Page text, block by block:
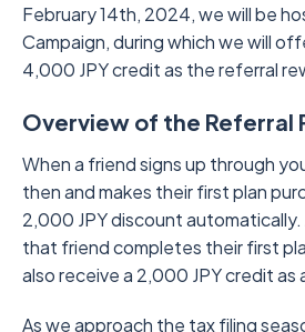
February 14th, 2024, we will be
Campaign, during which we will
4,000 JPY credit as the referral
Overview of the Referral
When a friend signs up through
then and makes their first plan
2,000 JPY discount
that friend completes their first
also receive a 2,000 JPY credit as
As we approach the tax filing